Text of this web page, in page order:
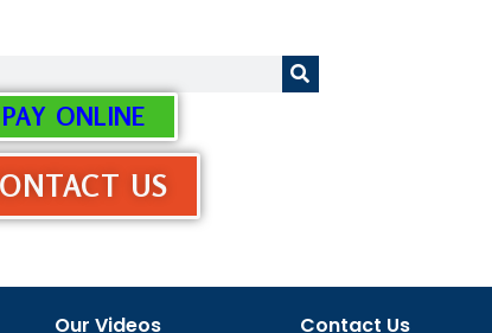
PAY ONLINE
US
Our Videos Contact Us